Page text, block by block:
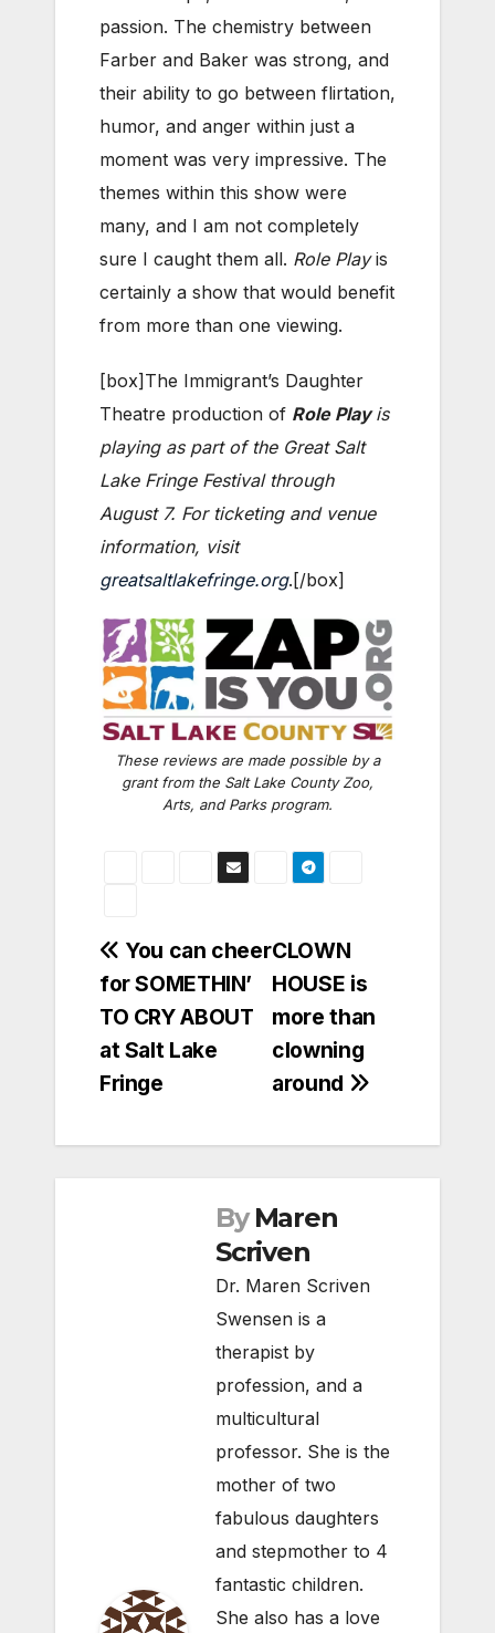
passion. The chemistry between
Farber and Baker was strong, and
their ability to go between flirtation,
humor, and anger within just a
moment was very impressive. The
themes within this show were
many, and I am not completely
sure I caught them all. Role Playis
certainly a show that would benefit
from more than one viewing.
[box]The Immigrant’s Daughter
Theatre production of Role Playis
playing as part of the Great Salt
Lake Fringe Festival through
August 7. For ticketing and venue
information, visit
greatsaltlakefringe.org.[/box]
These reviews are made possible by a
grant from the Salt Lake County Zoo,
Arts, and Parks program.
Post
navigation
CLOWN
HOUSE is
more than
clowning
around
You can cheer
for SOMETHIN’
TO CRY ABOUT
at Salt Lake
Fringe
By Maren
Scriven
Dr. Maren Scriven
Swensen is a
therapist by
profession, and a
multicultural
professor. She is the
mother of two
fabulous daughters
and stepmother to 4
fantastic children.
She also has a love